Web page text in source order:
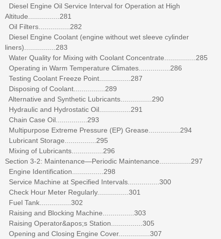
Diesel Engine Oil Service Interval for Operation at High
Altitude................281
Oil Filters................282
Diesel Engine Coolant (engine without wet sleeve cylinder
liners)................283
Water Quality for Mixing with Coolant Concentrate................285
Operating in Warm Temperature Climates................286
Testing Coolant Freeze Point................287
Disposing of Coolant................289
Alternative and Synthetic Lubricants................290
Hydraulic and Hydrostatic Oil................291
Chain Case Oil................293
Multipurpose Extreme Pressure (EP) Grease................294
Lubricant Storage................295
Mixing of Lubricants................296
Section 3-2: Maintenance—Periodic Maintenance................297
Engine Identification................298
Service Machine at Specified Intervals................300
Check Hour Meter Regularly................301
Fuel Tank................302
Raising and Blocking Machine................303
Raising Operator&apos;s Station................305
Opening and Closing Engine Cover................307